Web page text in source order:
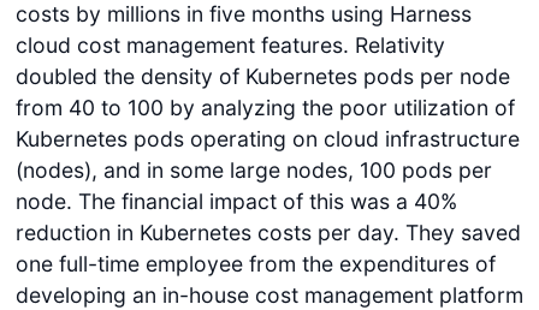
costs by millions in five months using Harness
cloud cost management features. Relativity
doubled the density of Kubernetes pods per node
from 40 to 100 by analyzing the poor utilization of
Kubernetes pods operating on cloud infrastructure
(nodes), and in some large nodes, 100 pods per
node. The financial impact of this was a 40%
reduction in Kubernetes costs per day. They saved
one full-time employee from the expenditures of
developing an in-house cost management platform